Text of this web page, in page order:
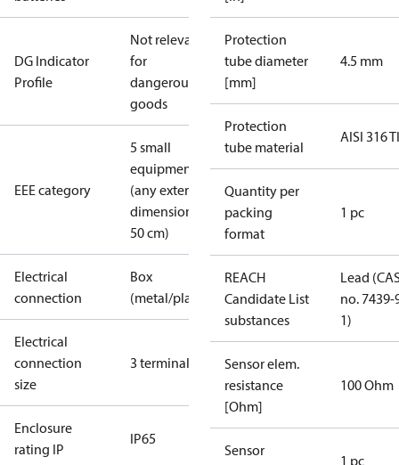
DG Indicator
Profile
Not relevant
for
dangerous
goods
EEE category
5 small
equipment
(any external
dimension <
50 cm)
Electrical
connection
Box
(metal/plastic)
Electrical
connection
size
3 terminals
Enclosure
rating IP
IP65
Protection
tube diameter
[mm]
4.5 mm
Protection
tube material
AISI 316 TI
Quantity per
packing
format
1 pc
REACH
Candidate List
substances
Lead
no. 7439-
1)
Sensor elem.
resistance
[Ohm]
100 Ohm
Sensor
1 pc